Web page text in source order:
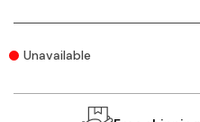
Unavailable